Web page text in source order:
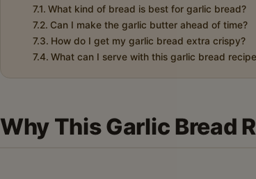
What kind of bread is best for garlic bread?
Can I make the garlic butter ahead of time?
How do I get my garlic bread extra crispy?
What can I serve with this garlic bread
Why This Garlic Bread